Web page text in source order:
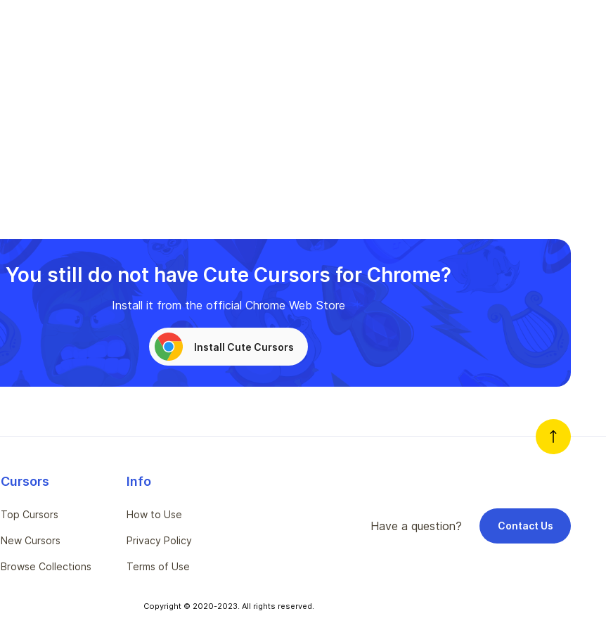
You still do not have Cute Cursors for Chrome?
Install it from the official Chrome Web Store
Install Cute Cursors
Cursors
Top Cursors
New Cursors
Browse Collections
Info
How to Use
Privacy Policy
Terms of Use
Have a question? Contact Us
Copyright © 2020-2023. All rights reserved.